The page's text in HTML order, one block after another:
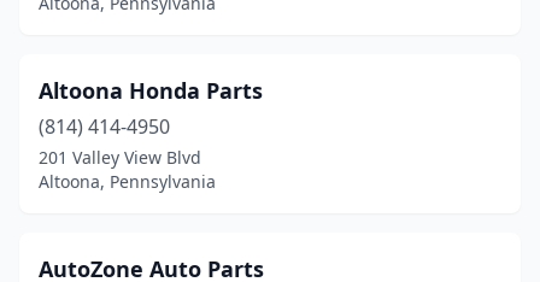
Altoona Honda Parts
(814) 414-4950
201 Valley View Blvd
Altoona, Pennsylvania
AutoZone Auto Parts